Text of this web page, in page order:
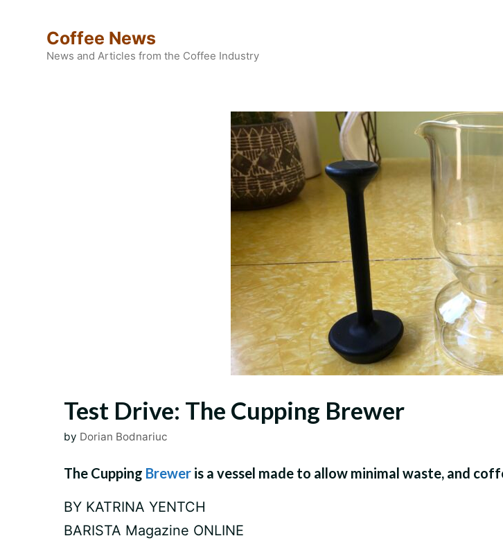
Coffee News
News and Articles from the Coffee Industry
Test Drive: The Cupping Brewer
by Dorian Bodnariuc
The Cupping Breweris a vessel made to allow minimal waste, and
BY KATRINA YENTCH
BARISTA Magazine ONLINE